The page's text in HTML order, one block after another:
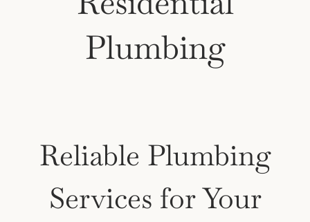
Plumbing
Reliable Plumbing
Services for Your